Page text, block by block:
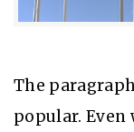
The
popular. Even